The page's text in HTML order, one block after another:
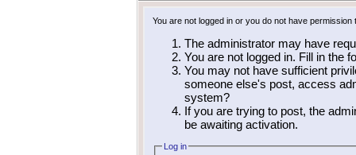
You are not logged in or you do not have
The administrator may have
You are not logged in. Fill in the
You may not have sufficient
someone else's post, access
system?
If you are trying to post, the
be awaiting activation.
Log in